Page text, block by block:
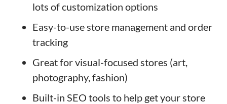
lots of customization options
Easy-to-use store management and order
tracking
Great for visual-focused stores (art,
photography, fashion)
Built-in SEO tools to help get your store